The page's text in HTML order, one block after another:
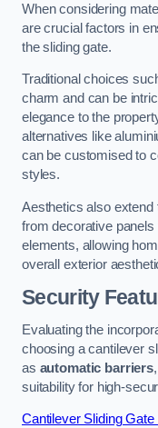
When considering
are crucial factors in
the sliding gate.
Traditional choices
charm and can be
elegance to the
alternatives like
can be customised to
styles.
Aesthetics also extend
from decorative
elements, allowing
overall exterior
Security
Evaluating the
choosing a cantilever
as automatic barriers
suitability for high-
Cantilever Sliding